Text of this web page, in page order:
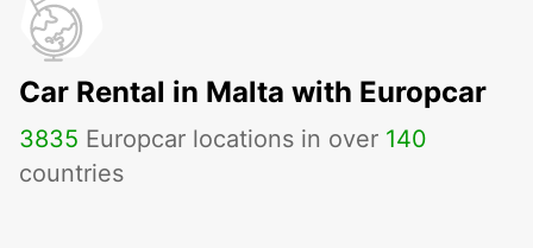
Car Rental in Malta with Europcar
3835 Europcar locations in over 140
countries